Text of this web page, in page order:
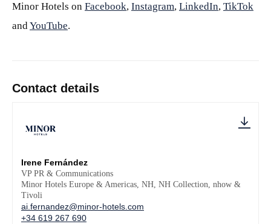
Minor Hotels on Facebook, Instagram, LinkedIn, TikTok
andYouTube.
Contact details
Irene Fernández
VP PR & Communications
Minor Hotels Europe & Americas, NH, NH Collection, nhow &
Tivoli
ai.fernandez@minor-hotels.com
+34 619 267 690